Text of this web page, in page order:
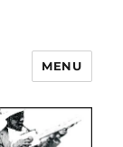
for the
MENU